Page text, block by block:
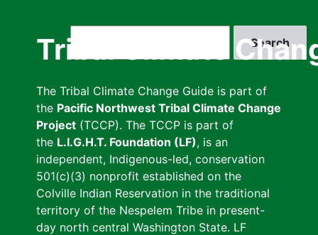
Tribal Climate
The Tribal Climate Change Guide is part of
the Pacific Northwest Tribal Climate Change
Project (TCCP). The TCCP is part of
the L.I.G.H.T. Foundation (LF), is an
independent, Indigenous-led, conservation
501(c)(3) nonprofit established on the
Colville Indian Reservation in the traditional
territory of the Nespelem Tribe in present-
day north central Washington State. LF